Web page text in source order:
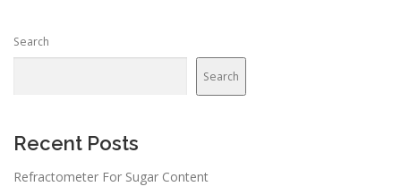
Search
Search
Recent Posts
Refractometer For Sugar Content